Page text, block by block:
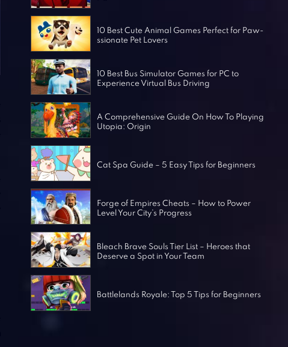
Horror Games
10 Best Cute Animal Games Perfect for Paw-
ssionate Pet Lovers
10 Best Bus Simulator Games for PC to
Experience Virtual Bus Driving
A Comprehensive Guide On How To Playing
Utopia: Origin
Cat Spa Guide – 5 Easy Tips for Beginners
Forge of Empires Cheats – How to Power
Level Your City’s Progress
Bleach Brave Souls Tier List – Heroes that
Deserve a Spot in Your Team
Battlelands Royale: Top 5 Tips for Beginners